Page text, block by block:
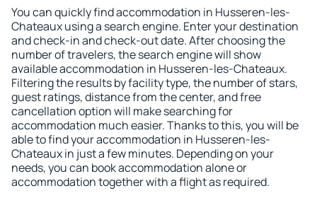
You can quickly find accommodation in Husseren-les-
Chateaux using a search engine. Enter your destination
and check-in and check-out date. After choosing the
number of travelers, the search engine will show
available accommodation in Husseren-les-Chateaux.
Filtering the results by facility type, the number of stars,
guest ratings, distance from the center, and free
cancellation option will make searching for
accommodation much easier. Thanks to this, you will be
able to find your accommodation in Husseren-les-
Chateaux in just a few minutes. Depending on your
needs, you can book accommodation alone or
accommodation together with a flight as required.